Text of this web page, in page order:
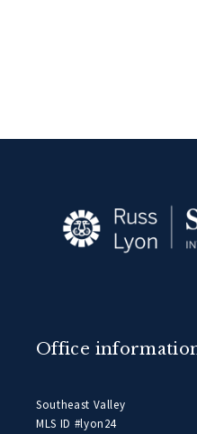
Office
Southeast Valley
MLS ID #lyon24